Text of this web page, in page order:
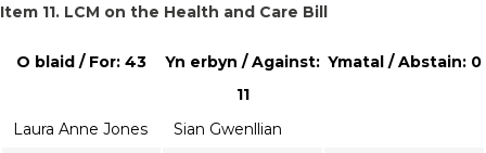
Item 11. LCM on the Health and Care Bill
O blaid / For: 43
Yn erbyn / Against:
11
Ymatal / Abstain: 0
Laura Anne Jones
Sian Gwenllian